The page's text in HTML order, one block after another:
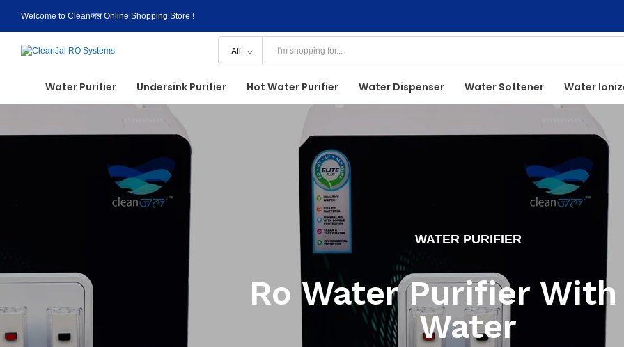
Welcome to Cleanजल Online Shopping Store !
All
Water Purifier Undersink Purifier Hot Water Purifier Water Dispenser Water Softener Water
WATER PURIFIER
Ro Water Purifier
Water